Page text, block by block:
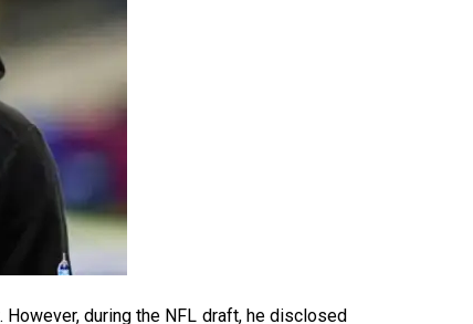
during the NFL draft, he disclosed